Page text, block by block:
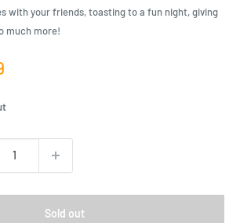
with your friends, toasting to a fun night, giving
much more!
Sold out